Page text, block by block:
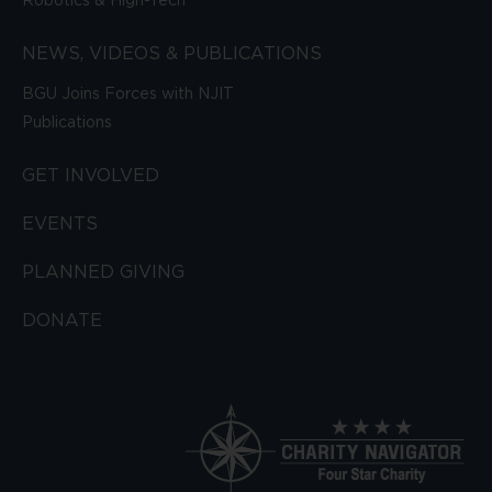
NEWS, VIDEOS & PUBLICATIONS
BGU Joins Forces with NJIT
Publications
GET INVOLVED
EVENTS
PLANNED GIVING
DONATE